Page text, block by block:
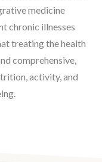
medicine
chronic illnesses
treating the health
comprehensive,
activity, and